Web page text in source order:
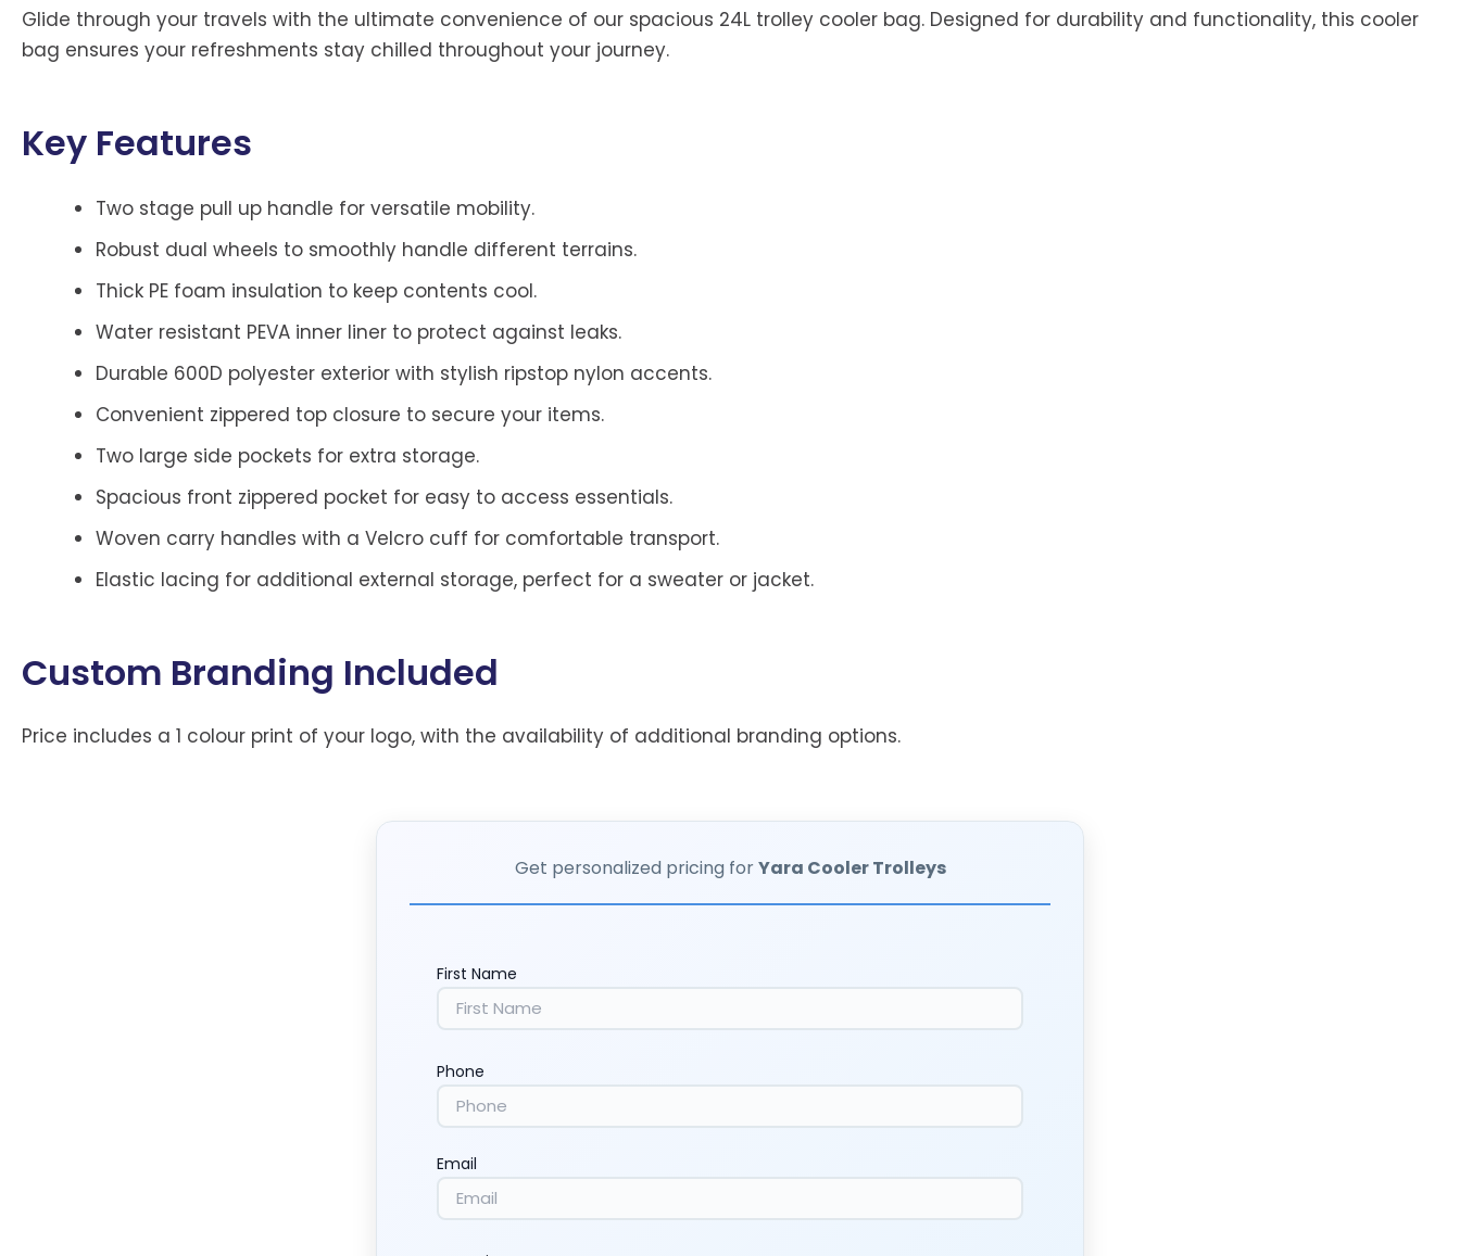
Glide through your travels with the ultimate convenience of our spacious 24L trolley cooler bag. Designed for durability and functionality, this cooler
bag ensures your refreshments stay chilled throughout your journey.
Key Features
Two stage pull up handle for versatile mobility.
Robust dual wheels to smoothly handle different terrains.
Thick PE foam insulation to keep contents cool.
Water resistant PEVA inner liner to protect against leaks.
Durable 600D polyester exterior with stylish ripstop nylon accents.
Convenient zippered top closure to secure your items.
Two large side pockets for extra storage.
Spacious front zippered pocket for easy to access essentials.
Woven carry handles with a Velcro cuff for comfortable transport.
Elastic lacing for additional external storage, perfect for a sweater or jacket.
Custom Branding Included
Price includes a 1 colour print of your logo, with the availability of additional branding options.
Get personalized pricing forYara Cooler Trolleys
First Name
Phone
Email